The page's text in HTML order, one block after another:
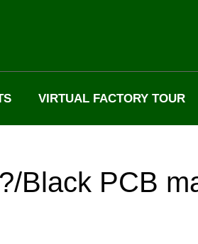
VIRTUAL FACTORY TOUR
Black PCB